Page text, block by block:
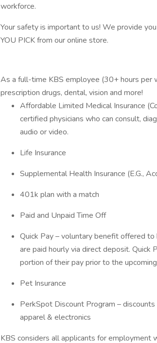
workforce.
Your safety is important to us! We provide
YOU PICK from our online store.
As a full-time KBS employee (30+ hours per
prescription drugs, dental, vision and more!
Affordable Limited Medical Insurance
certified physicians who can consult,
audio or video.
Life Insurance
Supplemental Health Insurance (E.G.,
401k plan with a match
Paid and Unpaid Time Off
Quick Pay – voluntary benefit offered
are paid hourly via direct deposit. Quick
portion of their pay prior to the
Pet Insurance
PerkSpot Discount Program –
apparel & electronics
KBS considers all applicants for employment